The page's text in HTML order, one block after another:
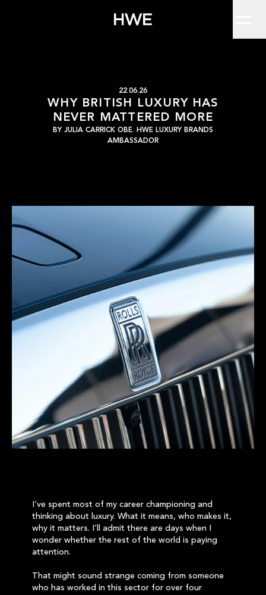
WHY BRITISH
22.06.26
WHY BRITISH LUXURY HAS
NEVER MATTERED MORE
BY JULIA CARRICK OBE. HWE LUXURY BRANDS
AMBASSADOR
I’ve spent most of my career championing and
thinking about luxury. What it means, who makes it,
why it matters. I’ll admit there are days when I
wonder whether the rest of the world is paying
attention.
That might sound strange coming from someone
who has worked in this sector for over four